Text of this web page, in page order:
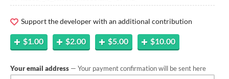
Support the developer with an additional contribution
$1.00 $2.00 $5.00 $10.00
Your email address — Your payment confirmation will be sent here